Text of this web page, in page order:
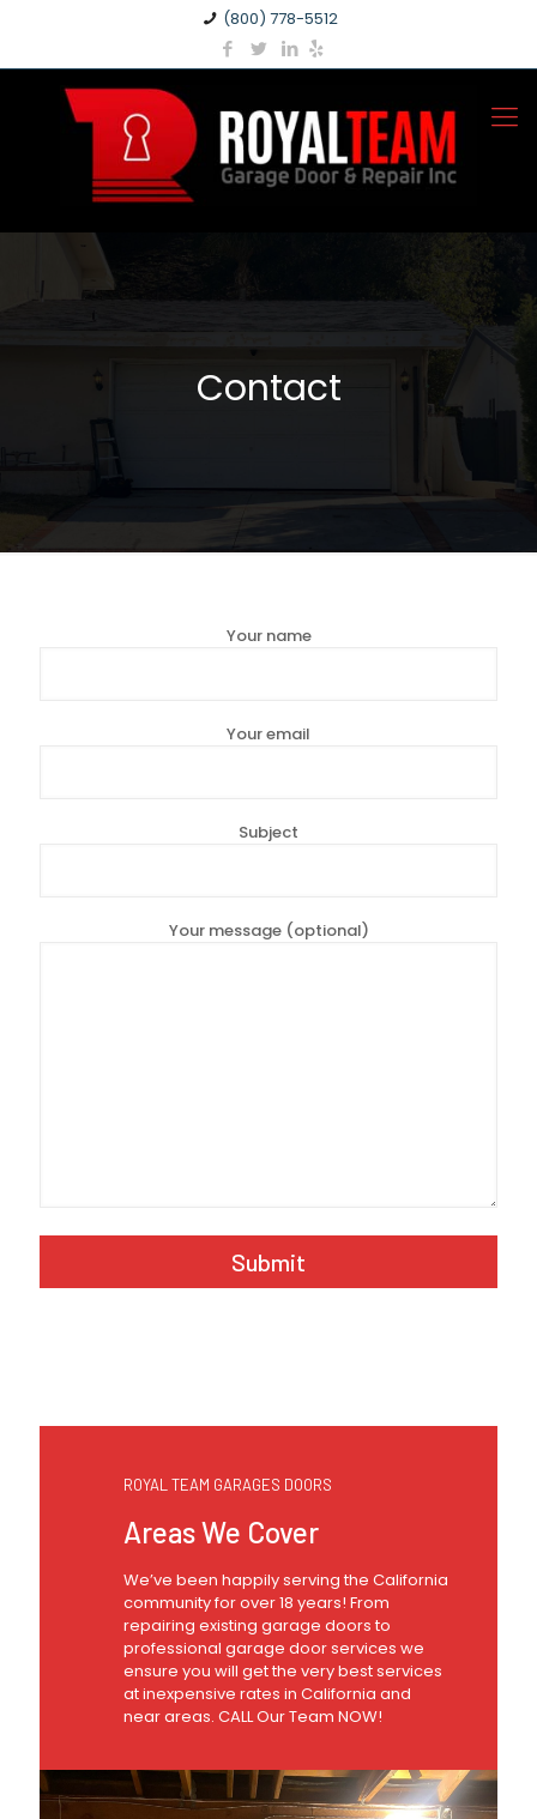
(800) 778-5512
Contact
Your name
Your email
Subject
Your message (optional)
n
t
v
e
ROYAL TEAM GARAGES DOORS
Areas We Cover
We’ve been happily serving the California
community for over 18 years! From
repairing existing garage doors to
professional garage door services we
ensure you will get the very best services
at inexpensive rates in California and
near areas. CALL Our Team NOW!